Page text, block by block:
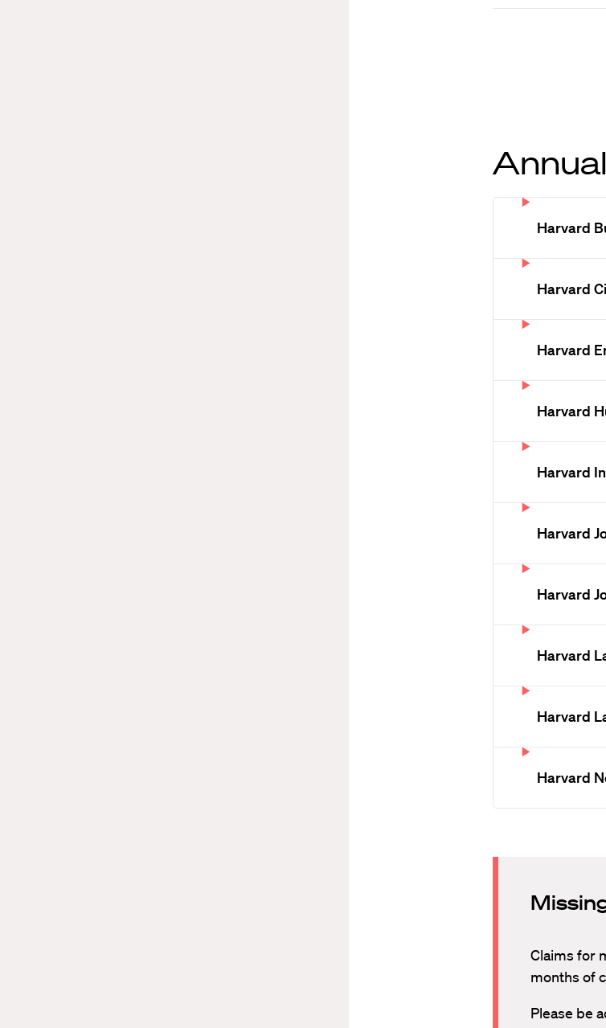
Harvard
Harvard
Harvard
Harvard
Harvard
Harvard
Harvard
Harvard
Harvard
Harvard
Claims for
months of
Please be